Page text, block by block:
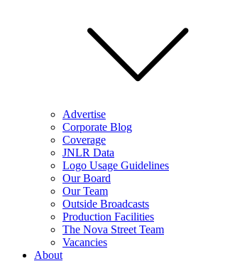
Advertise
Corporate Blog
Coverage
JNLR Data
Logo Usage Guidelines
Our Board
Our Team
Outside Broadcasts
Production Facilities
The Nova Street Team
Vacancies
About